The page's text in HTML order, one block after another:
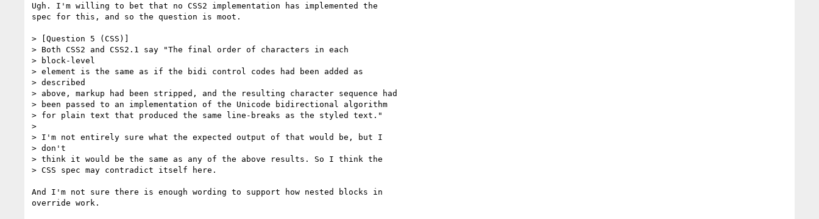
Ugh. I'm willing to bet that no CSS2 implementation has implemented the
spec for this, and so the question is moot.
> [Question 5 (CSS)]
> Both CSS2 and CSS2.1 say "The final order of characters in each
> block-level
> element is the same as if the bidi control codes had been added as
> described
> above, markup had been stripped, and the resulting character sequence had
> been passed to an implementation of the Unicode bidirectional algorithm
> for plain text that produced the same line-breaks as the styled text."
>
> I'm not entirely sure what the expected output of that would be, but I
> don't
> think it would be the same as any of the above results. So I think the
> CSS spec may contradict itself here.
And I'm not sure there is enough wording to support how nested blocks in
override work.